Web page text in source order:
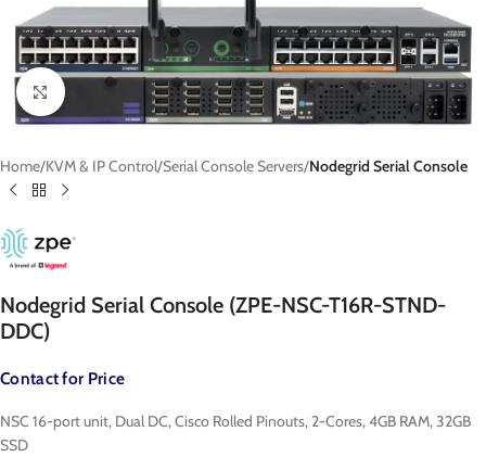
Click to enlarge
Home KVM & IP Control Serial Console Servers Nodegrid Serial Console
Nodegrid Serial Console (ZPE-NSC-T16R-STND-
DDC)
Contact for Price
NSC 16-port unit, Dual DC, Cisco Rolled Pinouts, 2-Cores, 4GB RAM, 32GB
SSD